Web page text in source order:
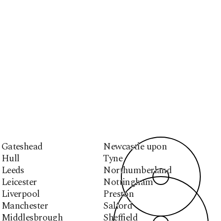
Gateshead
Hull
Leeds
Leicester
Liverpool
Manchester
Middlesbrough
Newcastle upon
Tyne
Northumberland
Nottingham
Preston
Salford
Sheffield